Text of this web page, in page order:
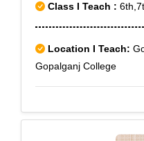
Class I Teach :
Location I Teach:
Gopalganj College